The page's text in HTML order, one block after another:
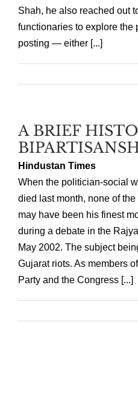
Shah, he also reached out
functionaries to explore the
posting — either [...]
A BRIEF
Hindustan Times
When the politician-social
died last month, none of
may have been his finest
during a debate in the
May 2002. The subject
Gujarat riots. As members
Party and the Congress [...]